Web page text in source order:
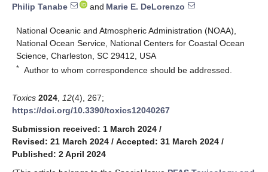
Philip Tanabe
and Marie E. DeLorenzo
National Oceanic and Atmospheric Administration (NOAA),
National Ocean Service, National Centers for Coastal Ocean
Science, Charleston, SC 29412, USA
* Author to whom correspondence should be addressed.
Toxics 2024 12(4), 267;
https://doi.org/10.3390/toxics12040267
Submission received: 1 March 2024 /
Revised: 21 March 2024 / Accepted: 31 March 2024 /
Published: 2 April 2024